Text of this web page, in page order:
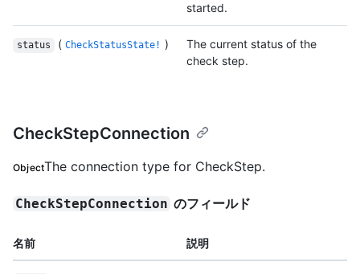
started.
status ( CheckStatusState! )
The current status of the
check step.
CheckStepConnection
ObjectThe connection type for CheckStep.
CheckStepConnection のフィールド
名前 説明